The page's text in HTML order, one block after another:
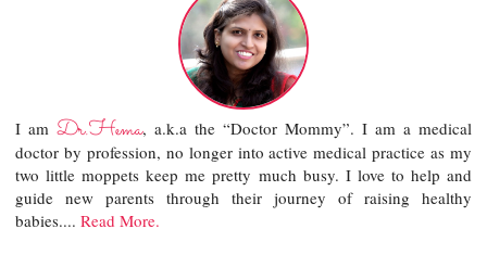
I amDr.Hema, a.k.a the “Doctor Mommy”. I am a medical
doctor by profession, no longer into active medical practice as my
two little moppets keep me pretty much busy. I love to help and
guide new parents through their journey of raising healthy
babies....Read More.